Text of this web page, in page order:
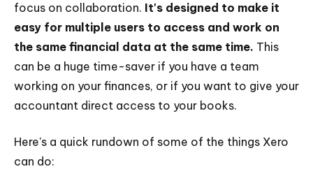
focus on collaboration. It's designed to make it
easy for multiple users to access and work on
the same financial data at the same time. This
can be a huge time-saver if you have a team
working on your finances, or if you want to give your
accountant direct access to your books.
Here's a quick rundown of some of the things Xero
can do: